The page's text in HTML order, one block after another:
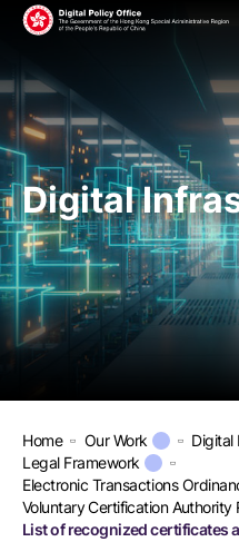
Digital
Home Our Work
Digital
Legal Framework
Electronic Transactions
Voluntary Certification Authority
List of recognized certificates